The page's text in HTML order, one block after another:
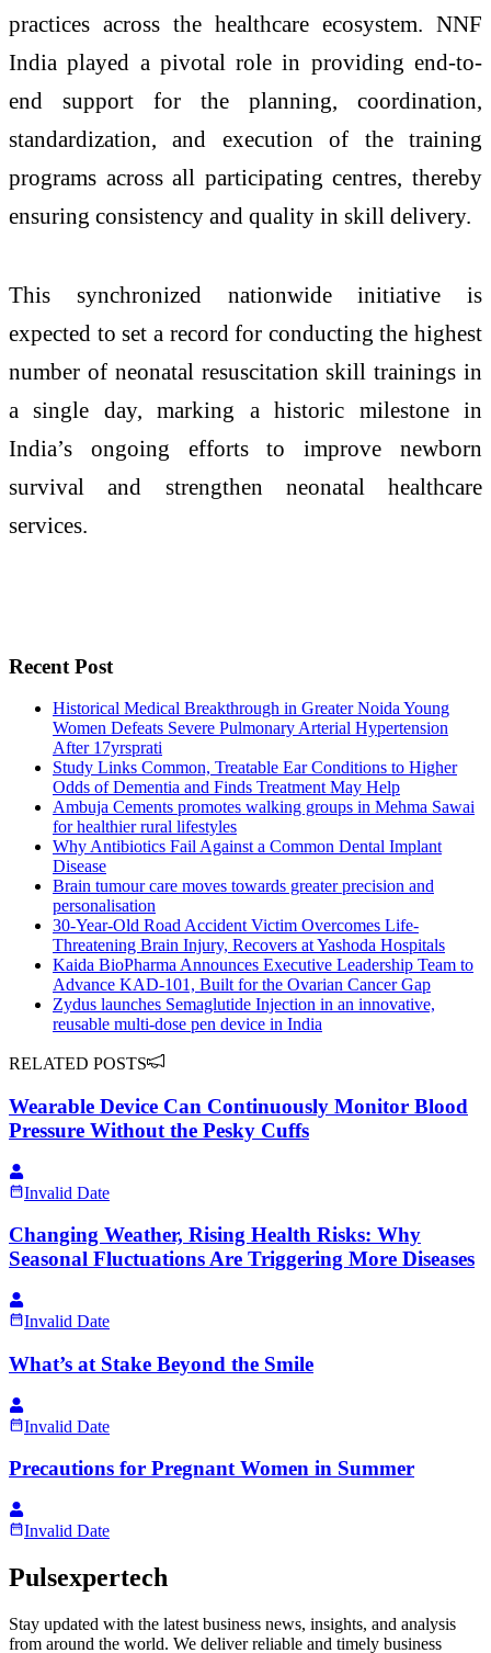
practices across the healthcare ecosystem. NNF
India played a pivotal role in providing end-to-
end support for the planning, coordination,
standardization, and execution of the training
programs across all participating centres, thereby
ensuring consistency and quality in skill delivery.
This synchronized nationwide initiative is
expected to set a record for conducting the highest
number of neonatal resuscitation skill trainings in
a single day, marking a historic milestone in
India’s ongoing efforts to improve newborn
survival and strengthen neonatal healthcare
services.
Recent Post
Historical Medical Breakthrough in Greater Noida Young
Women Defeats Severe Pulmonary Arterial Hypertension
After 17yrsprati
Study Links Common, Treatable Ear Conditions to Higher
Odds of Dementia and Finds Treatment May Help
Ambuja Cements promotes walking groups in Mehma Sawai
for healthier rural lifestyles
Why Antibiotics Fail Against a Common Dental Implant
Disease
Brain tumour care moves towards greater precision and
personalisation
30-Year-Old Road Accident Victim Overcomes Life-
Threatening Brain Injury, Recovers at Yashoda Hospitals
Kaida BioPharma Announces Executive Leadership Team to
Advance KAD-101, Built for the Ovarian Cancer Gap
Zydus launches Semaglutide Injection in an innovative,
reusable multi-dose pen device in India
RELATED POSTS
Wearable Device Can Continuously Monitor Blood
Pressure Without the Pesky Cuffs
Invalid Date
Changing Weather, Rising Health Risks: Why
Seasonal Fluctuations Are Triggering More Diseases
Invalid Date
What’s at Stake Beyond the Smile
Invalid Date
Precautions for Pregnant Women in Summer
Invalid Date
Pulsexpertech
Stay updated with the latest business news, insights, and analysis
from around the world. We deliver reliable and timely business